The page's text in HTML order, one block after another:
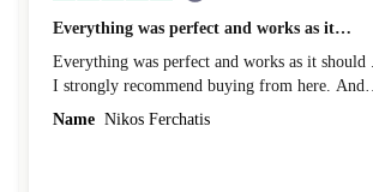
Everything was perfect and works as it…
Everything was perfect and works as it should .
I strongly recommend buying from here. And I
forgot to mention that it came to me in less than
Name Nikos Ferchatis